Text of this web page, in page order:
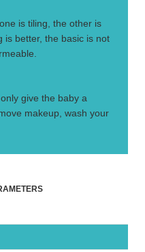
is tiling, the other is
is better, the basic is not
give the baby a
makeup, wash your